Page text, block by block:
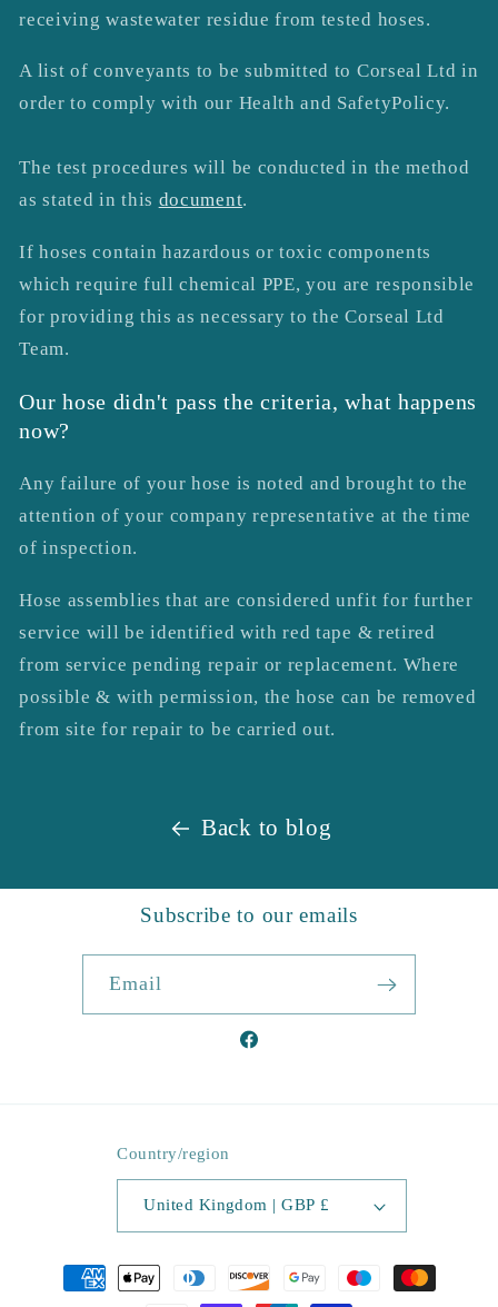
receiving wastewater residue from tested hoses.
A list of conveyants to be submitted to Corseal Ltd in
order to comply with our Health and SafetyPolicy.
The test procedures will be conducted in the method
as stated in this document.
If hoses contain hazardous or toxic components
which require full chemical PPE, you are responsible
for providing this as necessary to the Corseal Ltd
Team.
Our hose didn't pass the criteria, what happens
now?
Any failure of your hose is noted and brought to the
attention of your company representative at the time
of inspection.
Hose assemblies that are considered unfit for further
service will be identified with red tape & retired
from service pending repair or replacement. Where
possible & with permission, the hose can be removed
from site for repair to be carried out.
Back to blog
Subscribe to our emails
Email
Facebook
Country/region
United Kingdom | GBP £
Payment